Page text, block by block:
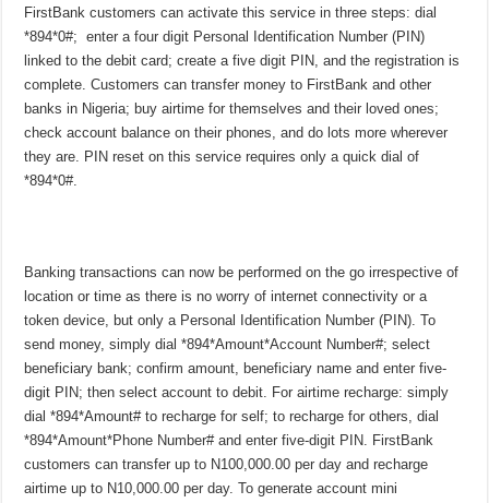
FirstBank customers can activate this service in three steps: dial
*894*0#; enter a four digit Personal Identification Number (PIN)
linked to the debit card; create a five digit PIN, and the registration is
complete. Customers can transfer money to FirstBank and other
banks in Nigeria; buy airtime for themselves and their loved ones;
check account balance on their phones, and do lots more wherever
they are. PIN reset on this service requires only a quick dial of
*894*0#.
Banking transactions can now be performed on the go irrespective of
location or time as there is no worry of internet connectivity or a
token device, but only a Personal Identification Number (PIN). To
send money, simply dial *894*Amount*Account Number#; select
beneficiary bank; confirm amount, beneficiary name and enter five-
digit PIN; then select account to debit. For airtime recharge: simply
dial *894*Amount# to recharge for self; to recharge for others, dial
*894*Amount*Phone Number# and enter five-digit PIN. FirstBank
customers can transfer up to N100,000.00 per day and recharge
airtime up to N10,000.00 per day. To generate account mini